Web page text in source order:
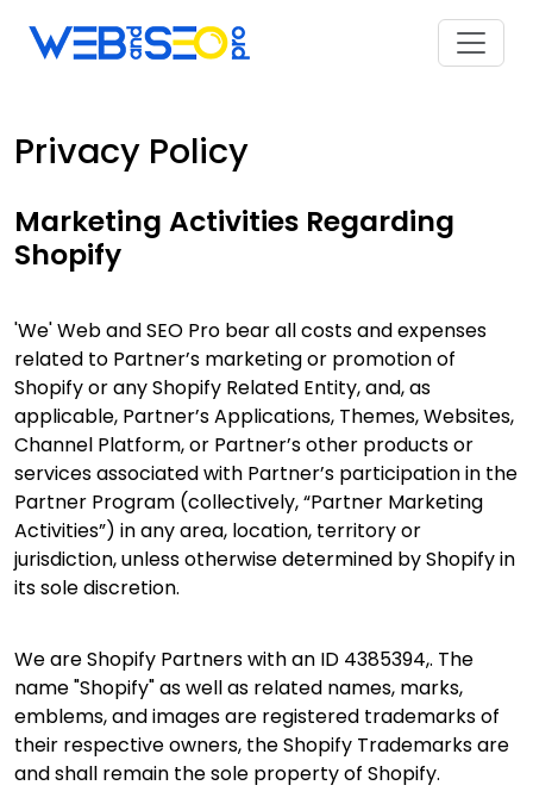
Privacy Policy
Marketing Activities Regarding
Shopify
'We' Web and SEO Pro bear all costs and expenses
related to Partner’s marketing or promotion of
Shopify or any Shopify Related Entity, and, as
applicable, Partner’s Applications, Themes, Websites,
Channel Platform, or Partner’s other products or
services associated with Partner’s participation in the
Partner Program (collectively, “Partner Marketing
Activities”) in any area, location, territory or
jurisdiction, unless otherwise determined by Shopify in
its sole discretion.
We are Shopify Partners with an ID 4385394,. The
name "Shopify" as well as related names, marks,
emblems, and images are registered trademarks of
their respective owners, the Shopify Trademarks are
and shall remain the sole property of Shopify.